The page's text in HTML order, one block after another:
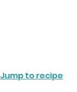
Jump to recipe